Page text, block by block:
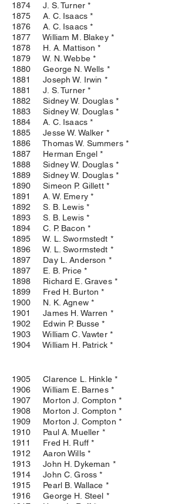
1874 J. S. Turner *
1875 A. C. Isaacs *
1876 A. C. Isaacs *
1877 William M. Blakey *
1878 H. A. Mattison *
1879 W. N. Webbe *
1880 George N. Wells *
1881 Joseph W. Irwin *
1881 J. S. Turner *
1882 Sidney W. Douglas *
1883 Sidney W. Douglas *
1884 A. C. Isaacs *
1885 Jesse W. Walker *
1886 Thomas W. Summers *
1887 Herman Engel *
1888 Sidney W. Douglas *
1889 Sidney W. Douglas *
1890 Simeon P. Gillett *
1891 A. W. Emery *
1892 S. B. Lewis *
1893 S. B. Lewis *
1894 C. P. Bacon *
1895 W. L. Swormstedt *
1896 W. L. Swormstedt *
1897 Day L. Anderson *
1897 E. B. Price *
1898 Richard E. Graves *
1899 Fred H. Burton *
1900 N. K. Agnew *
1901 James H. Warren *
1902 Edwin P. Busse *
1903 William C. Vawter *
1904 William H. Patrick *
1905 Clarence L. Hinkle *
1906 William E. Barnes *
1907 Morton J. Compton *
1908 Morton J. Compton *
1909 Morton J. Compton *
1910 Paul A. Mueller *
1911 Fred H. Ruff *
1912 Aaron Wills *
1913 John H. Dykeman *
1914 John C. Gross *
1915 Pearl B. Wallace *
1916 George H. Steel *